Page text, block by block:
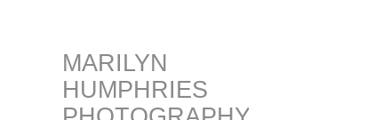
MARILYN
HUMPHRIES